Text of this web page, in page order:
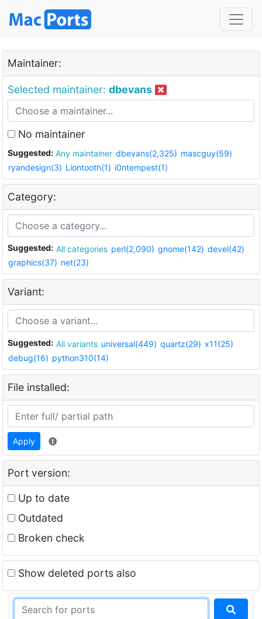
Maintainer:
Selected maintainer: dbevans
No maintainer
Suggested: Any maintainer dbevans(2,325) mascguy(59)
ryandesign(3) Liontooth(1) i0ntempest(1)
Category:
Suggested: All categories perl(2,090) gnome(142) devel(42)
graphics(37) net(23)
Variant:
Suggested: All variants universal(449) quartz(29) x11(25)
debug(16) python310(14)
File installed:
Apply
Port version:
Up to date
Outdated
Broken check
Show deleted ports also